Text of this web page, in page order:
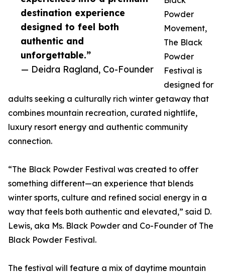
destination experience
designed to feel both
authentic and
unforgettable.”
— Deidra Ragland, Co-Founder
Powder
Movement,
The Black
Powder
Festival is
designed for
adults seeking a culturally rich winter getaway that
combines mountain recreation, curated nightlife,
luxury resort energy and authentic community
connection.
“The Black Powder Festival was created to offer
something different—an experience that blends
winter sports, culture and refined social energy in a
way that feels both authentic and elevated,” said D.
Lewis, aka Ms. Black Powder and Co-Founder of The
Black Powder Festival.
The festival will feature a mix of daytime mountain